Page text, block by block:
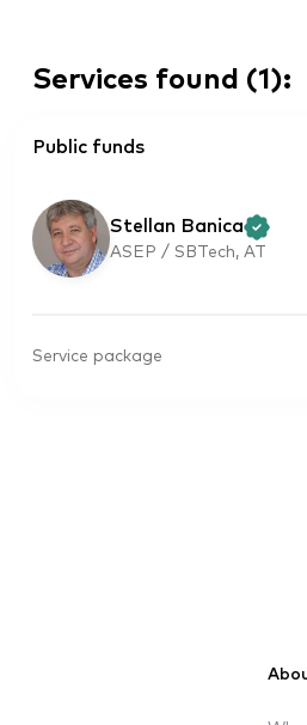
Services found (1 ):
Public funds
Stellan Banica
ASEP / SBTech, AT
Service package